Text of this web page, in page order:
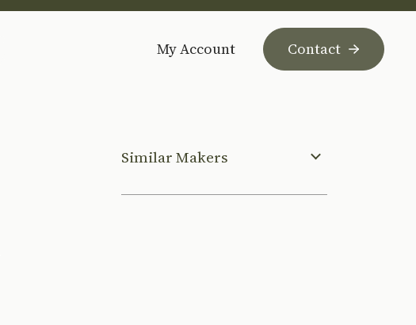
My Account Contact
Similar Makers